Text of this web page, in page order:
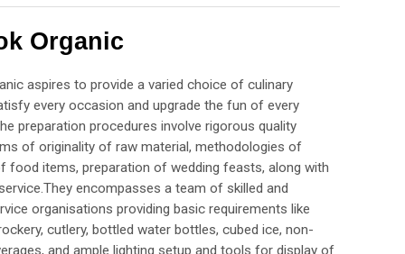
Organic
aspires to provide a varied choice of culinary
every occasion and upgrade the fun of every
preparation procedures involve rigorous quality
of originality of raw material, methodologies of
food items, preparation of wedding feasts, along with
encompasses a team of skilled and
organisations providing basic requirements like
cutlery, bottled water bottles, cubed ice, non-
and ample lighting setup and tools for display of